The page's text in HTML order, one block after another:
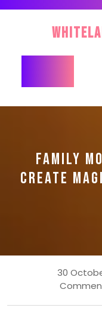
FAMILY
CREATE
30